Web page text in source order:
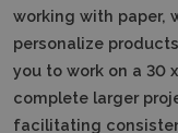
working with paper,
personalize
you to work on a 30
complete larger
facilitating